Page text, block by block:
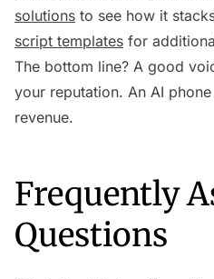
solutions to see how it
script templates for
The bottom line? A good
your reputation. An AI
revenue.
Frequently
Questions